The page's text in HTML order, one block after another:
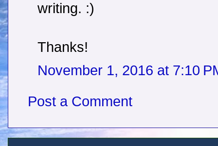
writing. :)
Thanks!
November 1, 2016 at 7:10
Post a Comment